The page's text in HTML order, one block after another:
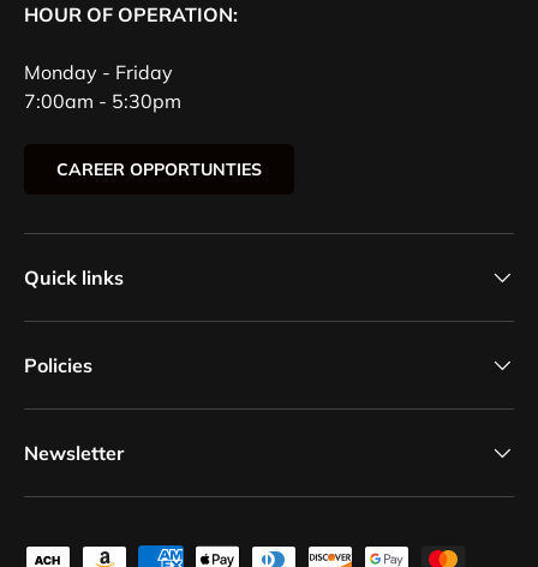
HOUR OF OPERATION:
Monday - Friday
7:00am - 5:30pm
CAREER OPPORTUNTIES
Quick links
Policies
Newsletter
Payment methods accepted